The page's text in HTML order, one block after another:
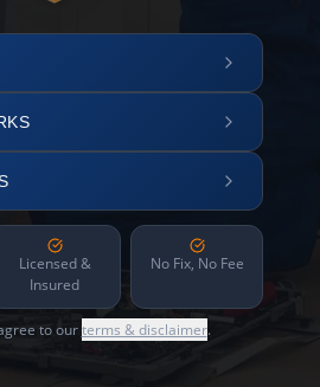
Licensed &
Insured
No Fix, No Fee
to ourterms & disclaimer.